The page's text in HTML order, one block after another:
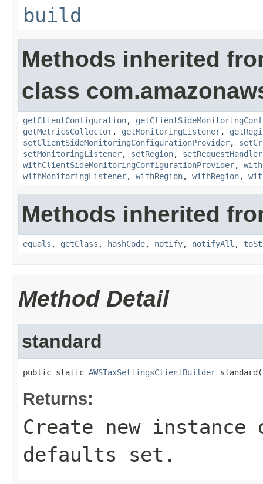
build
Methods inherited
class
getClientConfiguration,
getMetricsCollector, getMonitoringListener,
setClientSideMonitoringConfigurationProvider,
setMonitoringListener, setRegion,
withClientSideMonitoringConfigurationProvider,
withMonitoringListener, withRegion, withRegion,
Methods inherited
equals , getClass , hashCode, notify, notifyAll ,
Method Detail
standard
public static AWSTaxSettingsClientBuilder
Returns:
Create new
defaults set.